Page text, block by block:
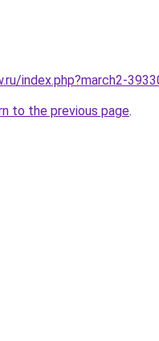
index.php?march2-
to the previous page.